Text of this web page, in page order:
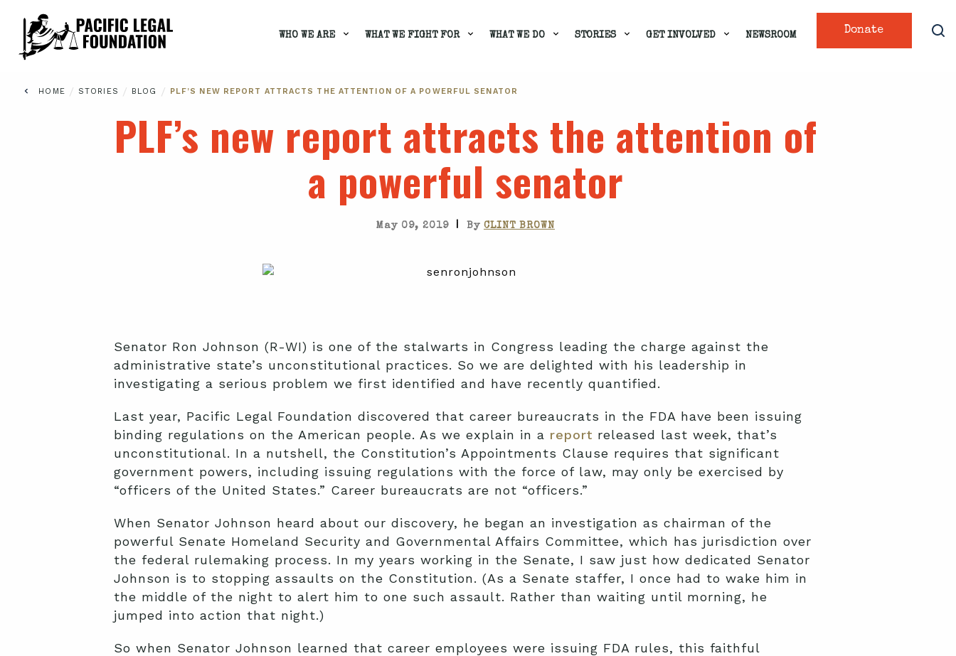
Donate
WHO WE ARE WHAT WE FIGHT FOR WHAT WE DO STORIES GET INVOLVED NEWSROOM
HOME / STORIES / BLOG / PLF’S NEW REPORT ATTRACTS THE ATTENTION OF A POWERFUL SENATOR
PLF’s new report attracts the attention of
a powerful senator
May 09, 2019 | By CLINT BROWN
Senator Ron Johnson (R-WI) is one of the stalwarts in Congress leading the charge against the
administrative state’s unconstitutional practices. So we are delighted with his leadership in
investigating a serious problem we first identified and have recently quantified.
Last year, Pacific Legal Foundation discovered that career bureaucrats in the FDA have been issuing
binding regulations on the American people. As we explain in a report released last week, that’s
unconstitutional. In a nutshell, the Constitution’s Appointments Clause requires that significant
government powers, including issuing regulations with the force of law, may only be exercised by
“officers of the United States.” Career bureaucrats are not “officers.”
When Senator Johnson heard about our discovery, he began an investigation as chairman of the
powerful Senate Homeland Security and Governmental Affairs Committee, which has jurisdiction over
the federal rulemaking process. In my years working in the Senate, I saw just how dedicated Senator
Johnson is to stopping assaults on the Constitution. (As a Senate staffer, I once had to wake him in
the middle of the night to alert him to one such assault. Rather than waiting until morning, he
jumped into action that night.)
So when Senator Johnson learned that career employees were issuing FDA rules, this faithful